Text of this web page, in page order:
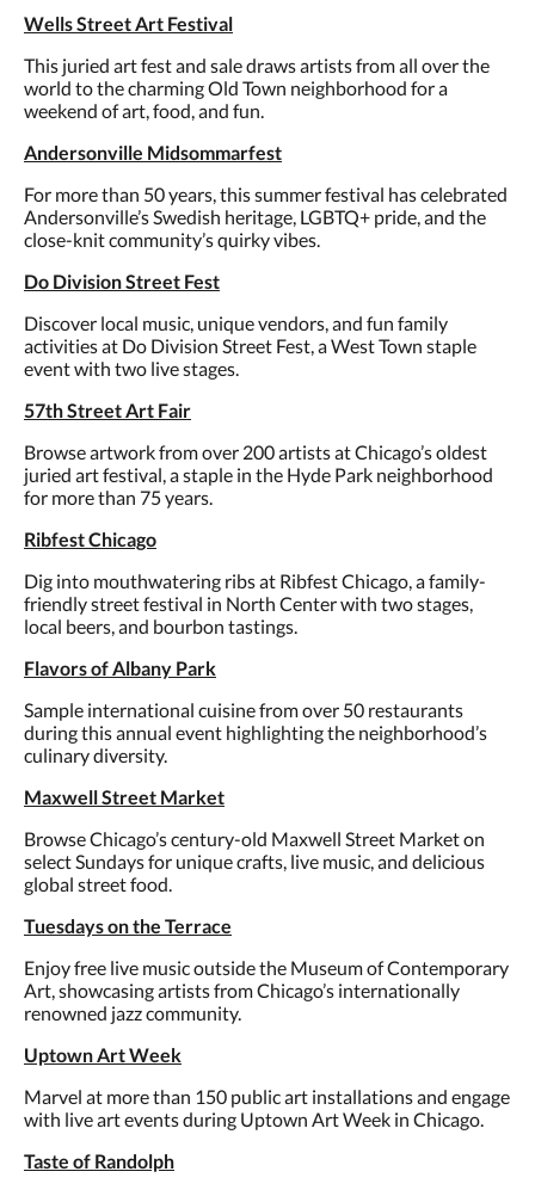
Wells Street Art Festival
This juried art fest and sale draws artists from all over the
world to the charming Old Town neighborhood for a
weekend of art, food, and fun.
Andersonville Midsommarfest
For more than 50 years, this summer festival has celebrated
Andersonville’s Swedish heritage, LGBTQ+ pride, and the
close-knit community’s quirky vibes.
Do Division Street Fest
Discover local music, unique vendors, and fun family
activities at Do Division Street Fest, a West Town staple
event with two live stages.
57th Street Art Fair
Browse artwork from over 200 artists at Chicago’s oldest
juried art festival, a staple in the Hyde Park neighborhood
for more than 75 years.
Ribfest Chicago
Dig into mouthwatering ribs at Ribfest Chicago, a family-
friendly street festival in North Center with two stages,
local beers, and bourbon tastings.
Flavors of Albany Park
Sample international cuisine from over 50 restaurants
during this annual event highlighting the neighborhood’s
culinary diversity.
Maxwell Street Market
Browse Chicago’s century-old Maxwell Street Market on
select Sundays for unique crafts, live music, and delicious
global street food.
Tuesdays on the Terrace
Enjoy free live music outside the Museum of Contemporary
Art, showcasing artists from Chicago’s internationally
renowned jazz community.
Uptown Art Week
Marvel at more than 150 public art installations and engage
with live art events during Uptown Art Week in Chicago.
Taste of Randolph